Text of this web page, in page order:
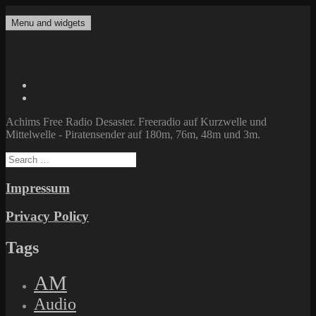
to
Achims Free Radio Desaster
Freeradio auf Kurzwelle und Mittelwelle – Piratensender auf 180m,
Menu and widgets
Achims Free Radio Desaster. Freeradio auf Kurzwelle und
Mittelwelle - Piratensender auf 180m, 76m, 48m und 3m.
Search
for:
Impressum
Privacy Policy
Tags
AM
Audio